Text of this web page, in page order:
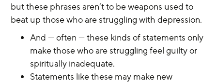
but these phrases aren’t to be weapons used to
beat up those who are struggling with depression.
And — often — these kinds of statements only
make those who are struggling feel guilty or
spiritually inadequate.
Statements like these may make new